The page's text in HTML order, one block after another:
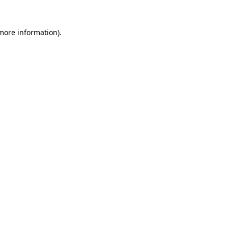
information).